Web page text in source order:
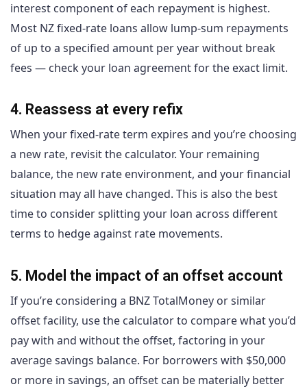
interest component of each repayment is highest.
Most NZ fixed-rate loans allow lump-sum repayments
of up to a specified amount per year without break
fees — check your loan agreement for the exact limit.
4. Reassess at every refix
When your fixed-rate term expires and you’re choosing
a new rate, revisit the calculator. Your remaining
balance, the new rate environment, and your financial
situation may all have changed. This is also the best
time to consider splitting your loan across different
terms to hedge against rate movements.
5. Model the impact of an offset account
If you’re considering a BNZ TotalMoney or similar
offset facility, use the calculator to compare what you’d
pay with and without the offset, factoring in your
average savings balance. For borrowers with $50,000
or more in savings, an offset can be materially better